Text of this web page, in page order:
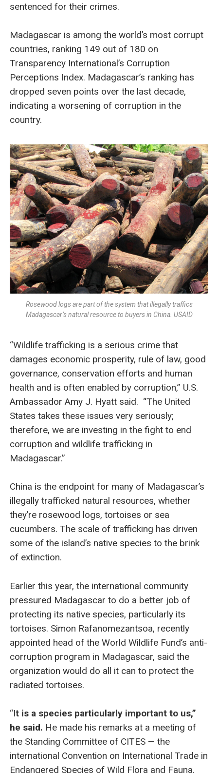
sentenced for their crimes.
Madagascar is among the world’s most corrupt
countries, ranking 149 out of 180 on
Transparency International’s Corruption
Perceptions Index. Madagascar’s ranking has
dropped seven points over the last decade,
indicating a worsening of corruption in the
country.
Rosewood logs are part of the system that illegally traffics
Madagascar’s natural resource to buyers in China. USAID
“Wildlife trafficking is a serious crime that
damages economic prosperity, rule of law, good
governance, conservation efforts and human
health and is often enabled by corruption,” U.S.
Ambassador Amy J. Hyatt said. “The United
States takes these issues very seriously;
therefore, we are investing in the fight to end
corruption and wildlife trafficking in
Madagascar.”
China is the endpoint for many of Madagascar’s
illegally trafficked natural resources, whether
they’re rosewood logs, tortoises or sea
cucumbers. The scale of trafficking has driven
some of the island’s native species to the brink
of extinction.
Earlier this year, the international community
pressured Madagascar to do a better job of
protecting its native species, particularly its
tortoises. Simon Rafanomezantsoa, recently
appointed head of the World Wildlife Fund’s anti-
corruption program in Madagascar, said the
organization would do all it can to protect the
radiated tortoises.
“It is a species particularly important to us,”
he said. He made his remarks at a meeting of
the Standing Committee of CITES — the
international Convention on International Trade in
Endangered Species of Wild Flora and Fauna.